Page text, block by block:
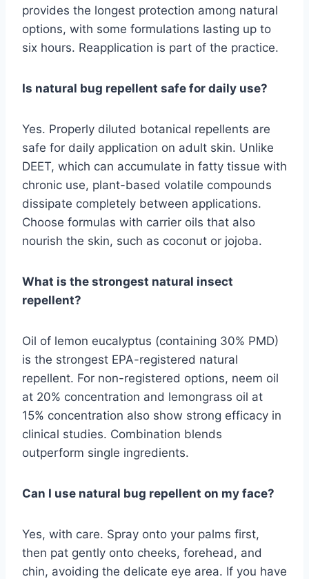
provides the longest protection among natural
options, with some formulations lasting up to
six hours. Reapplication is part of the practice.
Is natural bug repellent safe for daily use?
Yes. Properly diluted botanical repellents are
safe for daily application on adult skin. Unlike
DEET, which can accumulate in fatty tissue with
chronic use, plant-based volatile compounds
dissipate completely between applications.
Choose formulas with carrier oils that also
nourish the skin, such as coconut or jojoba.
What is the strongest natural insect
repellent?
Oil of lemon eucalyptus (containing 30% PMD)
is the strongest EPA-registered natural
repellent. For non-registered options, neem oil
at 20% concentration and lemongrass oil at
15% concentration also show strong efficacy in
clinical studies. Combination blends
outperform single ingredients.
Can I use natural bug repellent on my face?
Yes, with care. Spray onto your palms first,
then pat gently onto cheeks, forehead, and
chin, avoiding the delicate eye area. If you have